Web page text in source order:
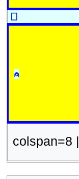
⎕
⍝
colspan=8 |